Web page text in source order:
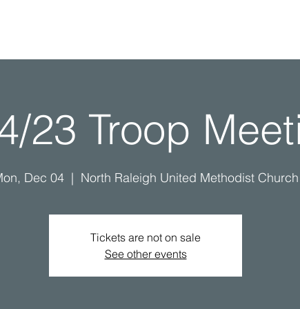
23 Troop
Dec 04
  |
North Raleigh United Methodist Church
Tickets are not on sale
See other events